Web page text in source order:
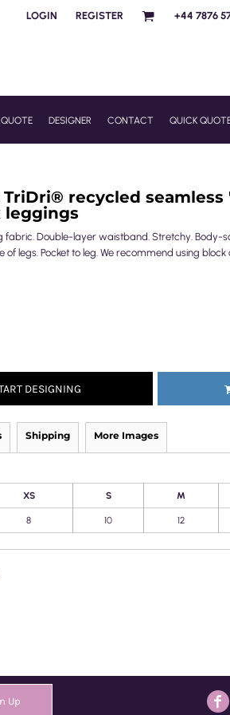
LOGIN REGISTER +44 7876
DESIGNER CONTACT QUICK
TriDri® recycled
leggings
fabric. Double-layer waistband. Stretchy. Body-
of legs. Pocket to leg. We recommend using block
DESIGNING
Shipping More Images
XS S M
8 10 12
Up